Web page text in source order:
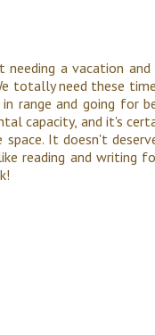
a vacation and
totally need these
range and going for
capacity, and it's
space. It doesn't
reading and writing